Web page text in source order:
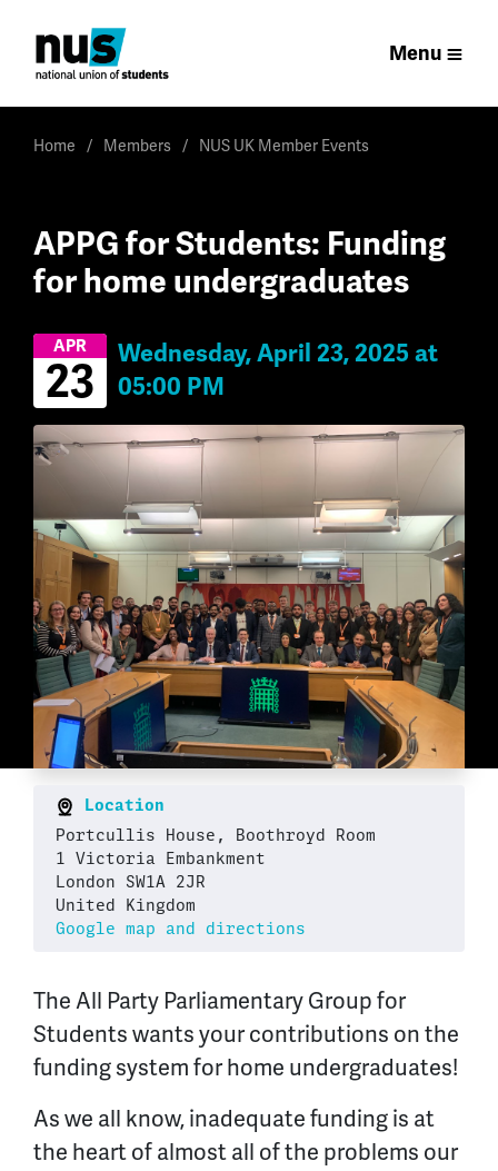
Menu
Home Members NUS UK Member Events
APPG for Students: Funding
for home undergraduates
APR
23
Wednesday, April 23, 2025 at
05:00 PM
Location
Portcullis House, Boothroyd Room
1 Victoria Embankment
London SW1A 2JR
United Kingdom
Google map and directions
The All Party Parliamentary Group for
Students wants your contributions on the
funding system for home undergraduates!
As we all know, inadequate funding is at
the heart of almost all of the problems our